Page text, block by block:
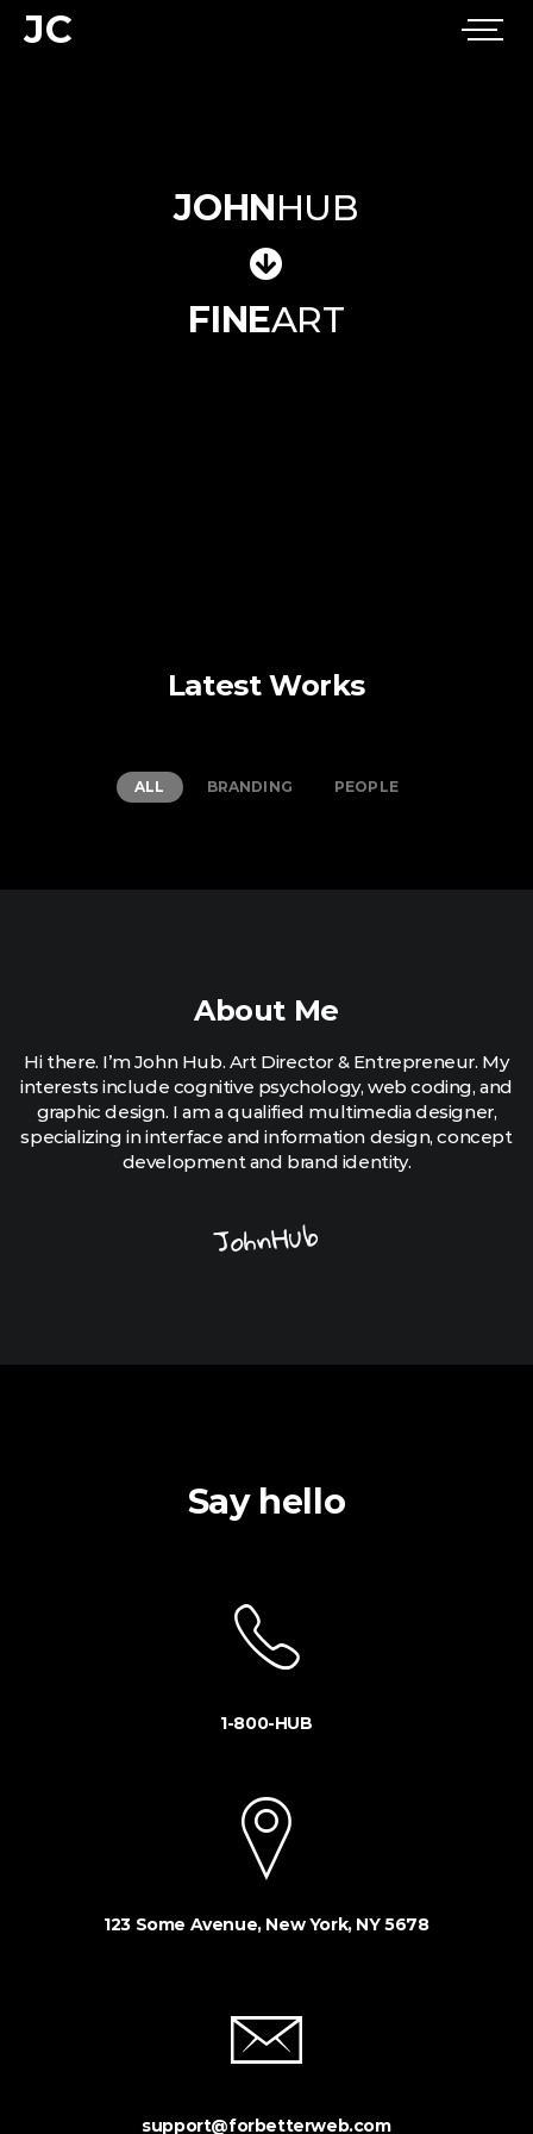
JC
JOHNHUB
FINEART
Latest Works
ALL BRANDING PEOPLE
About Me
Hi there. I’m John Hub. Art Director & Entrepreneur. My
interests include cognitive psychology, web coding, and
graphic design. I am a qualified multimedia designer,
specializing in interface and information design, concept
development and brand identity.
JohnHub
Say hello
1-800-HUB
123 Some Avenue, New York, NY 5678
support@forbetterweb.com